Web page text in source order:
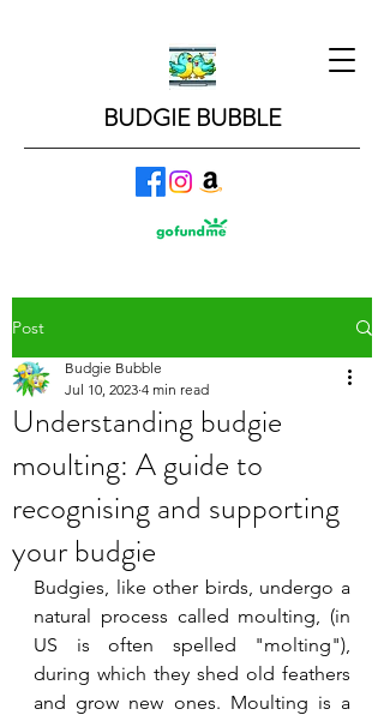
BUDGIE BUBBLE
Post
Understanding budgie
moulting: A guide to
recognising and supporting
your budgie
Budgie Bubble
Jul 10, 2023 4 min read
Budgies, like other birds, undergo a
natural process called moulting, (in
US is often spelled "molting"),
during which they shed old feathers
and grow new ones. Moulting is a